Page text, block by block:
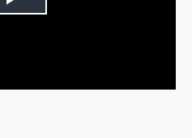
Play